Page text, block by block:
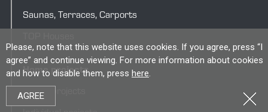
Please, note that this website uses cookies. If you agree, press “I
agree” and continue viewing. For more information about cookies
and how to disable them, press here.
AGREE
Saunas, Terraces, Carports
Home projects
House projects